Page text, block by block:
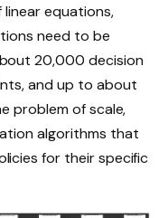
linear equations,
need to be
20,000 decision
and up to about
problem of scale,
algorithms that
for their specific